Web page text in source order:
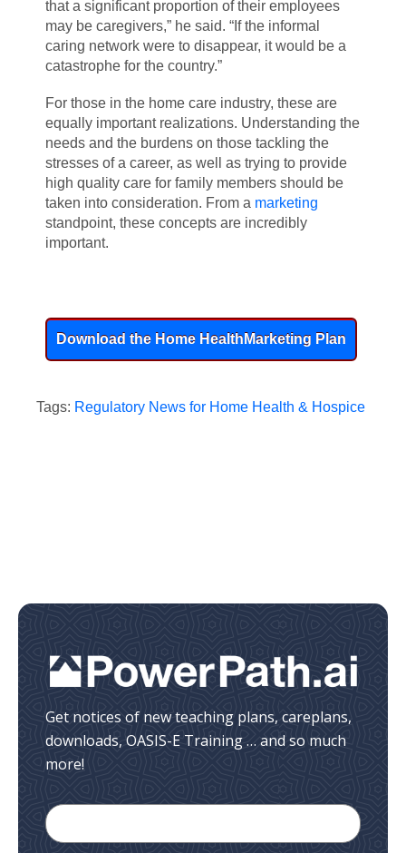
that a significant proportion of their employees
may be caregivers,” he said. “If the informal
caring network were to disappear, it would be a
catastrophe for the country.”
For those in the home care industry, these are
equally important realizations. Understanding the
needs and the burdens on those tackling the
stresses of a career, as well as trying to provide
high quality care for family members should be
taken into consideration. From a marketing
standpoint, these concepts are incredibly
important.
Download the Home Health Marketing Plan
Tags: Regulatory News for Home Health & Hospice
Get notices of new teaching plans, careplans,
downloads, OASIS-E Training … and so much
more!